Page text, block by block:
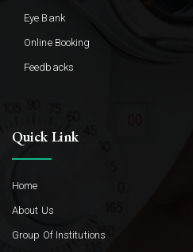
Eye Bank
Online Booking
Feedbacks
Quick Link
Home
About Us
Group Of Institutions